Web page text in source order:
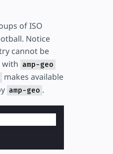
of ISO
Notice
cannot be
with amp-geo
makes available
amp-geo .